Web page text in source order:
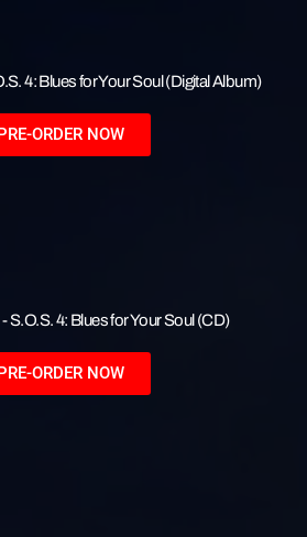
4: Blues for Your Soul (Digital Album)
ORDER NOW
S.O.S. 4: Blues for Your Soul (CD)
ORDER NOW